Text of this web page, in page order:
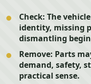
Check: The
identity, missing
dismantling
Remove: Parts
demand, safety,
practical sense.